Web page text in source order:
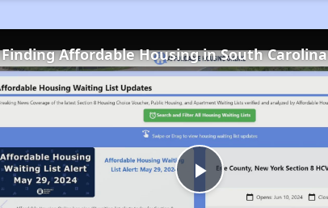
Play
Finding Affordable Housing in South Carolina